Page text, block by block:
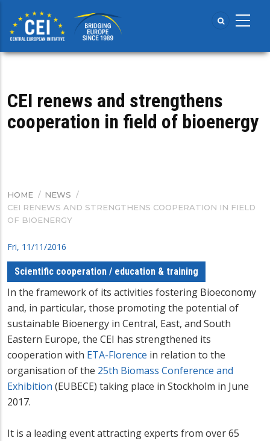
main
content
CEI renews and strengthens
cooperation in field of bioenergy
BREADCRUMB
HOME / NEWS /
CEI RENEWS AND STRENGTHENS COOPERATION IN FIELD
OF BIOENERGY
Fri, 11/11/2016
Scientific cooperation / education & training
In the framework of its activities fostering Bioeconomy
and, in particular, those promoting the potential of
sustainable Bioenergy in Central, East, and South
Eastern Europe, the CEI has strengthened its
cooperation with ETA-Florence in relation to the
organisation of the 25th Biomass Conference and
Exhibition (EUBECE) taking place in Stockholm in June
2017.
It is a leading event attracting experts from over 65